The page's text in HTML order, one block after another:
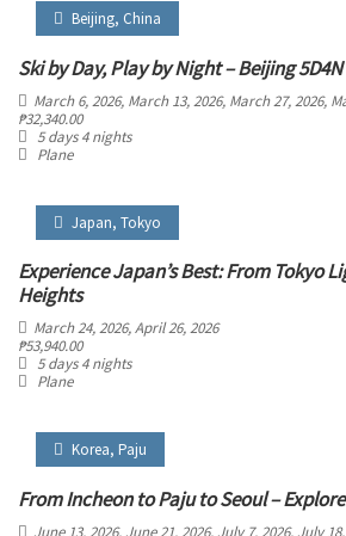
Beijing, China
Ski by Day, Play by Night – Beijing 5D4N
March 6, 2026, March 13, 2026, March 27, 2026, March
₱32,340.00
5 days 4 nights
Plane
Japan, Tokyo
Experience Japan’s Best: From Tokyo
Heights
March 24, 2026, April 26, 2026
₱53,940.00
5 days 4 nights
Plane
Korea, Paju
From Incheon to Paju to Seoul –
June 13, 2026, June 21, 2026, July 7, 2026, July 18,